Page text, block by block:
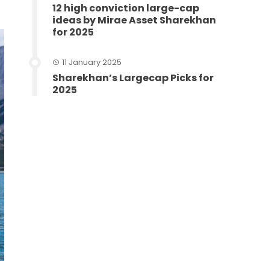
12 high conviction large-cap
ideas by Mirae Asset Sharekhan
for 2025
11 January 2025
Sharekhan’s Largecap Picks for
2025